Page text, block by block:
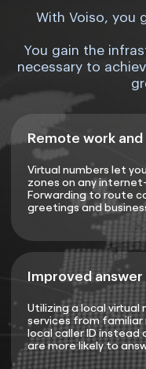
With Voiso, you
You gain the
necessary to
Remote work
Virtual numbers let
zones on any
Forwarding to route
greetings and
Improved
Utilizing a local
services from familiar
local caller ID
are more likely to